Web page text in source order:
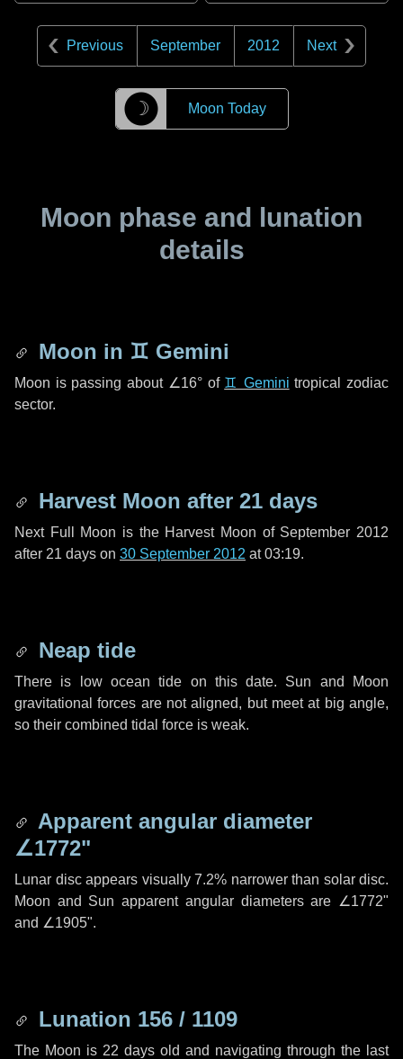
Previous September 2012 Next
☽ Moon Today
Moon phase and lunation
details
Moon in ♊ Gemini
Moon is passing about ∠16°of ♊ Gemini tropical zodiac
sector.
Harvest Moon after 21 days
Next Full Moon is the Harvest Moon of September 2012
after 21 days on 30 September 2012 at 03:19.
Neap tide
There is low ocean tide on this date. Sun and Moon
gravitational forces are not aligned, but meet at big angle,
so their combined tidal force is weak.
Apparent angular diameter
∠1772"
Lunar disc appears visually 7.2% narrower than solar disc.
Moon and Sun apparent angular diameters are ∠1772"
and ∠1905".
Lunation 156 / 1109
The Moon is 22 days old and navigating through the last